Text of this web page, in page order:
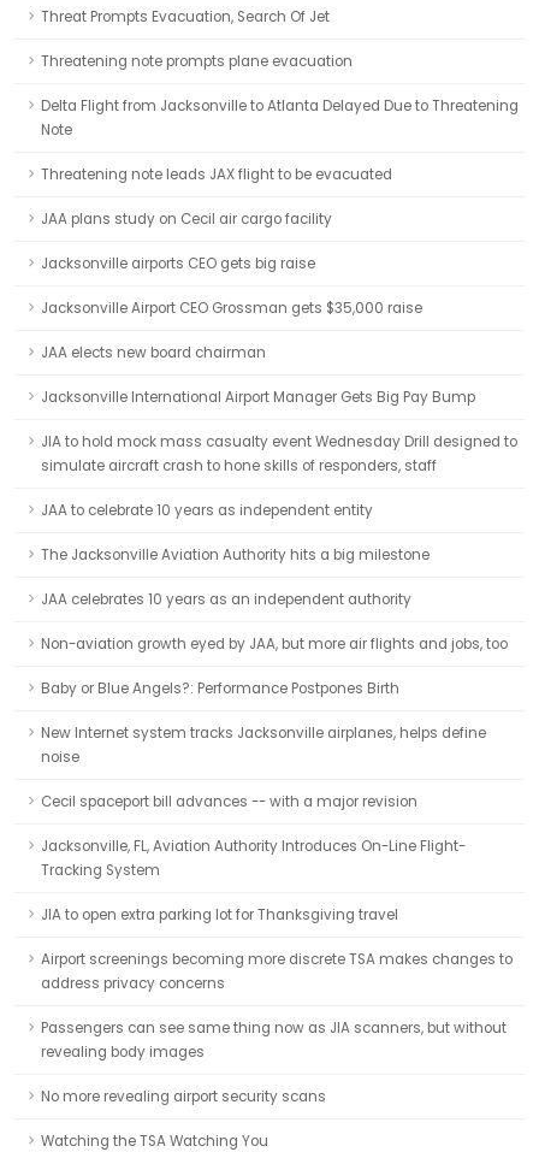
Threat Prompts Evacuation, Search Of Jet
Threatening note prompts plane evacuation
Delta Flight from Jacksonville to Atlanta Delayed Due to Threatening
Note
Threatening note leads JAX flight to be evacuated
JAA plans study on Cecil air cargo facility
Jacksonville airports CEO gets big raise
Jacksonville Airport CEO Grossman gets $35,000 raise
JAA elects new board chairman
Jacksonville International Airport Manager Gets Big Pay Bump
JIA to hold mock mass casualty event Wednesday Drill designed to
simulate aircraft crash to hone skills of responders, staff
JAA to celebrate 10 years as independent entity
The Jacksonville Aviation Authority hits a big milestone
JAA celebrates 10 years as an independent authority
Non-aviation growth eyed by JAA, but more air flights and jobs, too
Baby or Blue Angels?: Performance Postpones Birth
New Internet system tracks Jacksonville airplanes, helps define
noise
Cecil spaceport bill advances -- with a major revision
Jacksonville, FL, Aviation Authority Introduces On-Line Flight-
Tracking System
JIA to open extra parking lot for Thanksgiving travel
Airport screenings becoming more discrete TSA makes changes to
address privacy concerns
Passengers can see same thing now as JIA scanners, but without
revealing body images
No more revealing airport security scans
Watching the TSA Watching You